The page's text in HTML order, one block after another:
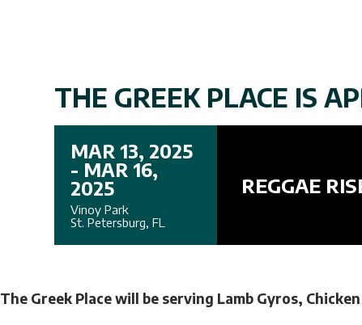
THE GREEK PLACE IS
MAR 13, 2025
- MAR 16,
2025
Vinoy Park
St. Petersburg, FL
REGGAE
The Greek Place will be serving Lamb Gyros,